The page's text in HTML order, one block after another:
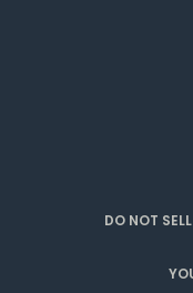
DO NOT